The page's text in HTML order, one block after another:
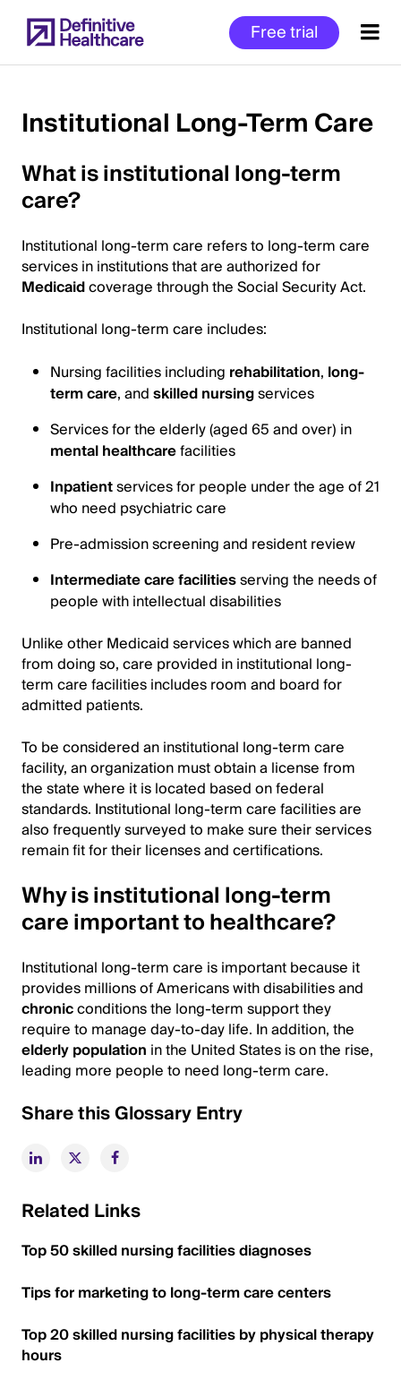
to
main
Free trial
of
Main
Institutional Long-Term Care
What is institutional long-term
care?
Institutional long-term care refers to long-term care
services in institutions that are authorized for
Medicaidcoverage through the Social Security Act.
Institutional long-term care includes:
Nursing facilities including rehabilitation, long-
term care, andskilled nursingservices
Services for the elderly (aged 65 and over) in
mental healthcarefacilities
Inpatientservices for people under the age of 21
who need psychiatric care
Pre-admission screening and resident review
Intermediate care facilitiesserving the needs of
people with intellectual disabilities
Unlike other Medicaid services which are banned
from doing so, care provided in institutional long-
term care facilities includes room and board for
admitted patients.
To be considered an institutional long-term care
facility, an organization must obtain a license from
the state where it is located based on federal
standards. Institutional long-term care facilities are
also frequently surveyed to make sure their services
remain fit for their licenses and certifications.
Why is institutional long-term
care important to healthcare?
Institutional long-term care is important because it
provides millions of Americans with disabilities and
chronicconditions the long-term support they
require to manage day-to-day life. In addition, the
elderly population in the United States is on the rise,
leading more people to need long-term care.
Share this Glossary Entry
Related Links
Top 50 skilled nursing facilities diagnoses
Tips for marketing to long-term care centers
Top 20 skilled nursing facilities by physical therapy
hours